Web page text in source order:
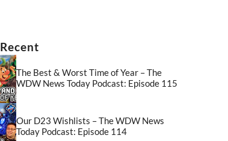
The Best & Worst Time of Year – The
WDW News Today Podcast: Episode 115
Our D23 Wishlists – The WDW News
Today Podcast: Episode 114